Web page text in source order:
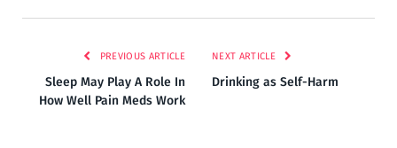
PREVIOUS ARTICLE
Sleep May Play A Role In
How Well Pain Meds Work
NEXT ARTICLE
Drinking as Self-Harm